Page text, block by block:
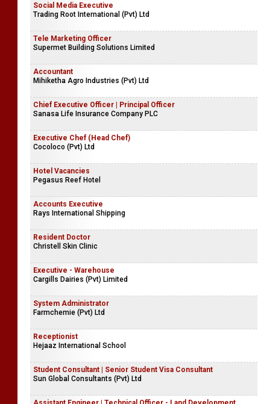
Social Media Executive
Trading Root International (Pvt) Ltd
Tele Marketing Officer
Supermet Building Solutions Limited
Accountant
Mihiketha Agro Industries (Pvt) Ltd
Chief Executive Officer | Principal Officer
Sanasa Life Insurance Company PLC
Executive Chef (Head Chef)
Cocoloco (Pvt) Ltd
Hotel Vacancies
Pegasus Reef Hotel
Accounts Executive
Rays International Shipping
Resident Doctor
Christell Skin Clinic
Executive - Warehouse
Cargills Dairies (Pvt) Limited
System Administrator
Farmchemie (Pvt) Ltd
Receptionist
Hejaaz International School
Student Consultant | Senior Student Visa Consultant
Sun Global Consultants (Pvt) Ltd